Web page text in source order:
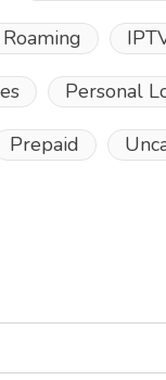
Personal
Prepaid